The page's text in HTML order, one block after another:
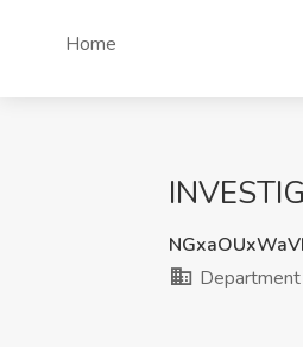
Home